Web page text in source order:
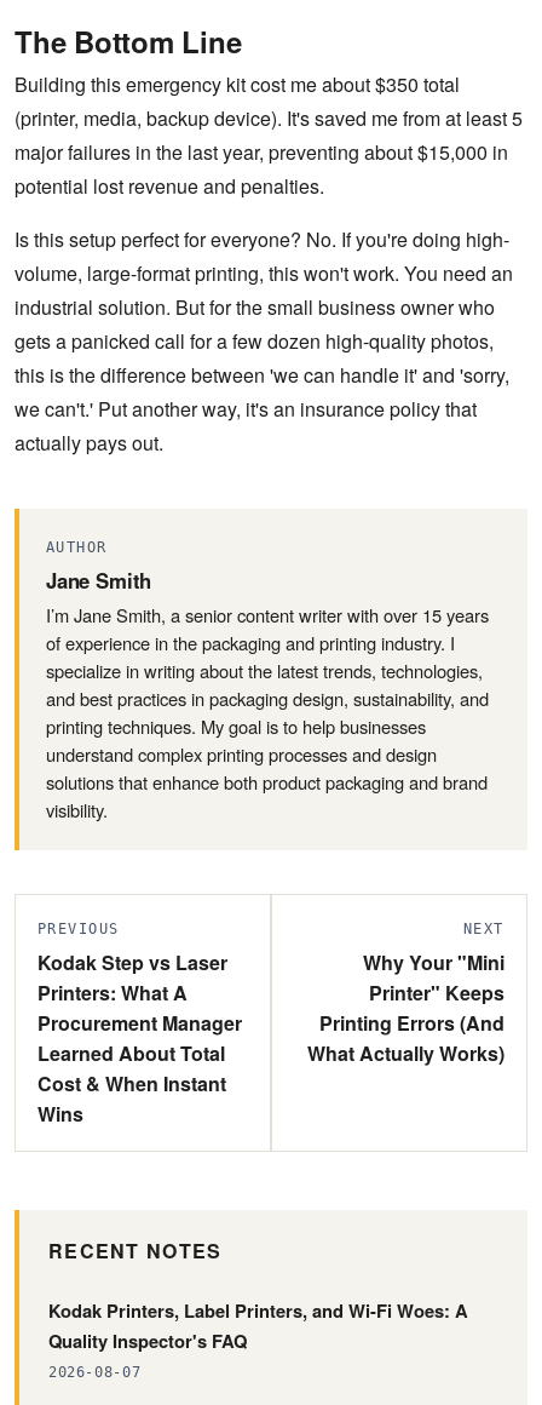
The Bottom Line
Building this emergency kit cost me about $350 total
(printer, media, backup device). It's saved me from at least 5
major failures in the last year, preventing about $15,000 in
potential lost revenue and penalties.
Is this setup perfect for everyone? No. If you're doing high-
volume, large-format printing, this won't work. You need an
industrial solution. But for the small business owner who
gets a panicked call for a few dozen high-quality photos,
this is the difference between 'we can handle it' and 'sorry,
we can't.' Put another way, it's an insurance policy that
actually pays out.
AUTHOR
Jane Smith
I’m Jane Smith, a senior content writer with over 15 years
of experience in the packaging and printing industry. I
specialize in writing about the latest trends, technologies,
and best practices in packaging design, sustainability, and
printing techniques. My goal is to help businesses
understand complex printing processes and design
solutions that enhance both product packaging and brand
visibility.
PREVIOUS
Kodak Step vs Laser
Printers: What A
Procurement Manager
Learned About Total
Cost & When Instant
Wins
NEXT
Why Your "Mini
Printer" Keeps
Printing Errors (And
What Actually Works)
RECENT NOTES
Kodak Printers, Label Printers, and Wi-Fi Woes: A
Quality Inspector's FAQ
2026-08-07